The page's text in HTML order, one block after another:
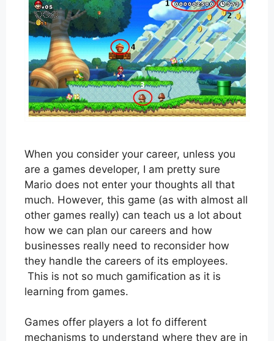
When you consider your career, unless you
are a games developer, I am pretty sure
Mario does not enter your thoughts all that
much. However, this game (as with almost all
other games really) can teach us a lot about
how we can plan our careers and how
businesses really need to reconsider how
they handle the careers of its employees.
This is not so much gamification as it is
learning from games.
Games offer players a lot fo different
mechanisms to understand where they are in